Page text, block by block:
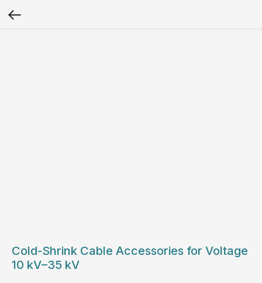
Cold-Shrink Cable Accessories for Voltage
10 kV–35 kV